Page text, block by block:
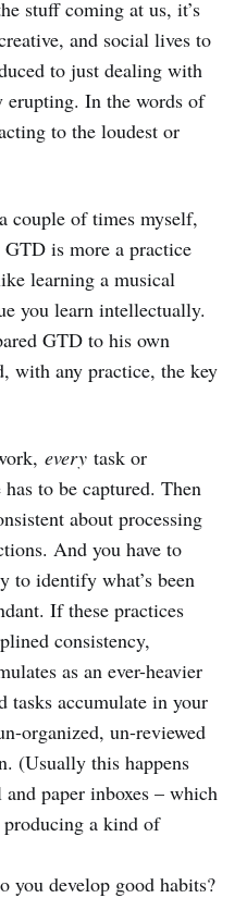
stuff coming at us, it’s
and social lives to
to just dealing with
In the words of
to the loudest or
couple of times myself,
GTD is more a practice
learning a musical
you learn intellectually.
GTD to his own
with any practice, the key
every task or
to be captured. Then
about processing
And you have to
to identify what’s been
If these practices
consistency,
as an ever-heavier
tasks accumulate in your
organized, un-reviewed
(Usually this happens
paper inboxes – which
producing a kind of
you develop good habits?